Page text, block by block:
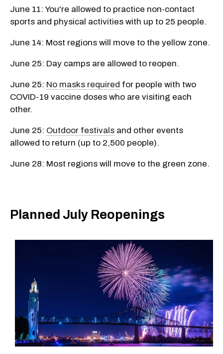
June 11: You're allowed to practice non-contact
sports and physical activities with up to 25 people.
June 14: Most regions will move to the yellow zone.
June 25: Day camps are allowed to reopen.
June 25: No masks required for people with two
COVID-19 vaccine doses who are visiting each
other.
June 25: Outdoor festivals and other events
allowed to return (up to 2,500 people).
June 28: Most regions will move to the green zone.
Planned July Reopenings